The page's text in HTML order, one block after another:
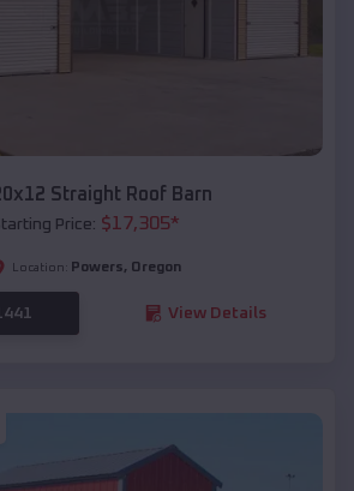
Straight Roof Barn
Price: $17,305*
Location: Powers, Oregon
View Details